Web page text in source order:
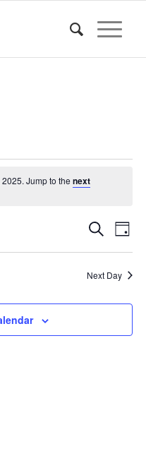
Jump to the next
Events
and
SearchDay
Next Day